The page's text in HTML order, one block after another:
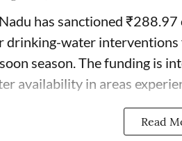
has sanctioned
drinking-water
season. The funding is
availability in areas
Read